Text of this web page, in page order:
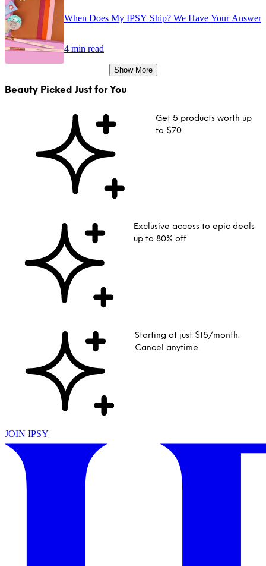
When Does My IPSY Ship? We Have Your Answer
4 min read
Show More
Beauty Picked Just for You
Get 5 products worth up
to $70
Exclusive access to epic deals
up to 80% off
Starting at just $15/month.
Cancel anytime.
JOIN IPSY